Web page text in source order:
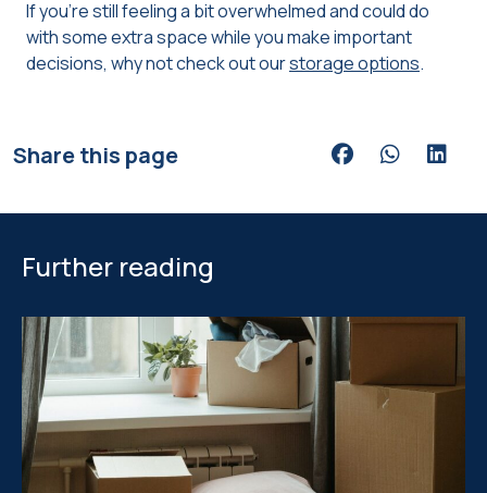
If you’re still feeling a bit overwhelmed and could do
with some extra space while you make important
decisions, why not check out ourstorage options.
Share this page Share via Facebook
Share via
Share
Further reading